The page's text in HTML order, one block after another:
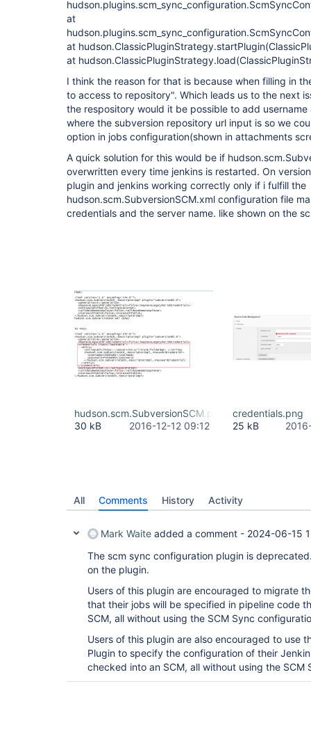
at
at
at
I think the reason for that is because when filling in
to access to repository". Which leads us to the next
the respository would it be possible to add
where the subversion repository url input is so we
option in jobs configuration(shown in attachments
A quick solution for this would be if
overwritten every time jenkins is restarted. On
plugin and jenkins working correctly only if i fulfill the
hudson.scm.SubversionSCM.xml configuration file
credentials and the server name. like shown on the
hudson.scm.SubversionSCM.png
30 kB
2016-12-12 09:12
credentials.png
25 kB
All Comments History Activity
Mark Waite added a comment - 2024-06-15
The scm sync configuration plugin is
on the plugin.
Users of this plugin are encouraged to migrate
that their jobs will be specified in pipeline code
SCM, all without using the SCM Sync
Users of this plugin are also encouraged to use
Plugin to specify the configuration of their
checked into an SCM, all without using the SCM